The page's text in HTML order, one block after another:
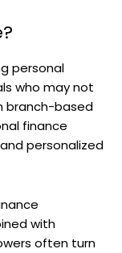
personal
who may not
branch-based
finance
personalized
with
often turn